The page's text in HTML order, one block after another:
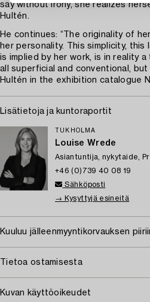
say without irony, she realizes
Hultén.
He continues: “The originality of
her personality. This simplicity,
is implied by her work, is in reality
all superficial and conventional, but
Hultén in the exhibition catalogue
Lisätietoja ja kuntoraportit
TUKHOLMA
Louise Wrede
Asiantuntija, nykytaide,
+46 (0)739 40 08 19
Sähköposti
→ Kysyttyjä esineitä
Kuuluu jälleenmyyntikorvauksen
Tietoa ostamisesta
Kuvan käyttöoikeudet